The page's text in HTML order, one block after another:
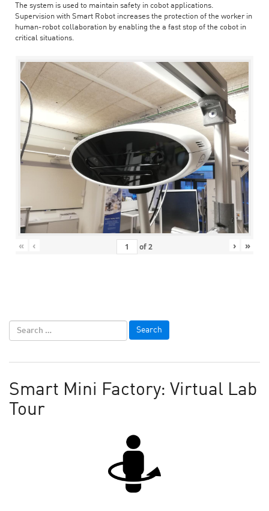
The system is used to maintain safety in cobot applications.
Supervision with Smart Robot increases the protection of the worker in
human-robot collaboration by enabling the a fast stop of the cobot in
critical situations.
« ‹ of2 › »
Smart Mini Factory: Virtual Lab
Tour